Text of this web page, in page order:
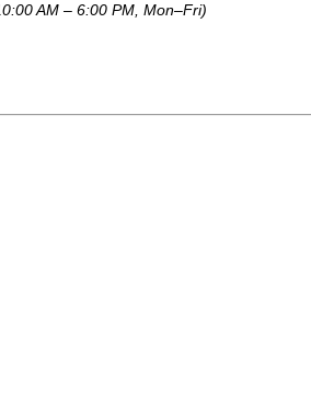
AM – 6:00 PM, Mon–Fri)